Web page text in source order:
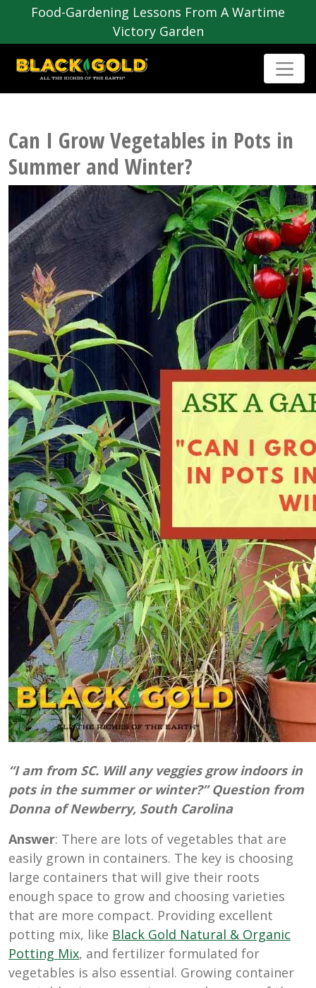
Food-Gardening Lessons From A Wartime
Victory Garden
Can I Grow Vegetables in Pots in
Summer and Winter?
“I am from SC. Will any veggies grow indoors in
pots in the summer or winter?” Question from
Donna of Newberry, South Carolina
Answer: There are lots of vegetables that are
easily grown in containers. The key is choosing
large containers that will give their roots
enough space to grow and choosing varieties
that are more compact. Providing excellent
potting mix, like Black Gold Natural & Organic
Potting Mix, and fertilizer formulated for
vegetables is also essential. Growing container